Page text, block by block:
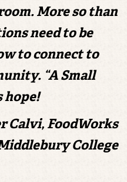
More so than
need to be
to connect to
“A Small
hope!
Calvi, FoodWorks
College